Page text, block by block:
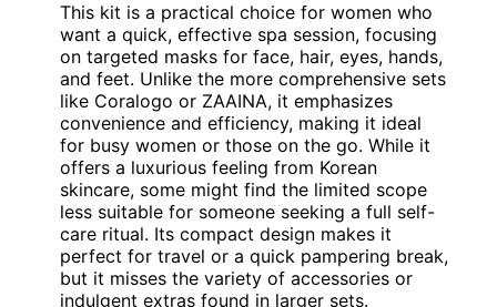
This kit is a practical choice for women who
want a quick, effective spa session, focusing
on targeted masks for face, hair, eyes, hands,
and feet. Unlike the more comprehensive sets
like Coralogo or ZAAINA, it emphasizes
convenience and efficiency, making it ideal
for busy women or those on the go. While it
offers a luxurious feeling from Korean
skincare, some might find the limited scope
less suitable for someone seeking a full self-
care ritual. Its compact design makes it
perfect for travel or a quick pampering break,
but it misses the variety of accessories or
indulgent extras found in larger sets.